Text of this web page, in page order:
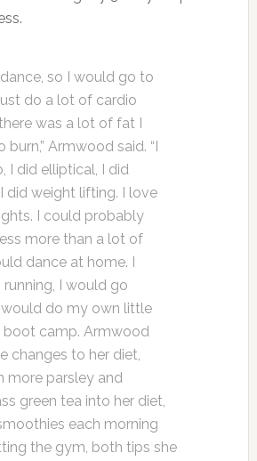
so I would go to
do a lot of cardio
was a lot of fat I
burn,” Armwood said. “I
I did elliptical, I did
did weight lifting. I love
I could probably
more than a lot of
dance at home. I
I would go
would do my own little
boot camp. Armwood
changes to her diet,
more parsley and
green tea into her diet,
each morning
the gym, both tips she